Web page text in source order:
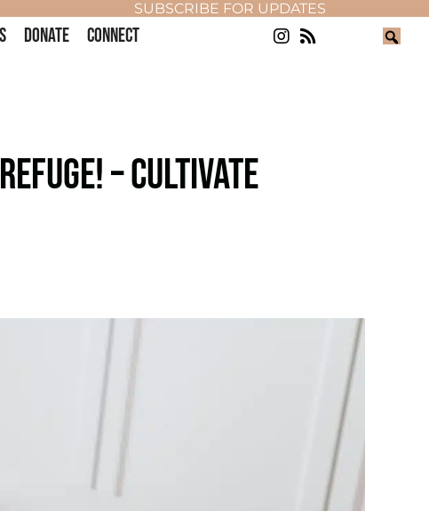
SUBSCRIBE FOR UPDATES
DONATE CONNECT
– CULTIVATE